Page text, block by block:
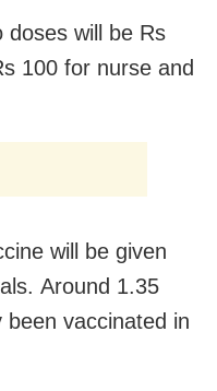
doses will be Rs
100 for nurse and
will be given
Around 1.35
vaccinated in